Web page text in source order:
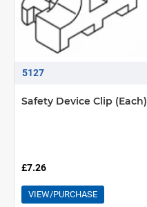
5127
Safety Device Clip (Each)
£7.26
VIEW/PURCHASE